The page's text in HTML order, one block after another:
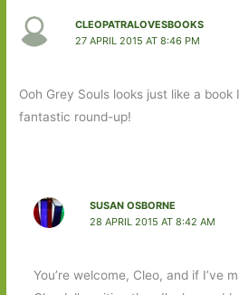
CLEOPATRALOVESBOOKS
27 APRIL 2015 AT 8:46 PM
Ooh Grey Souls looks just like a book
fantastic round-up!
SUSAN OSBORNE
28 APRIL 2015 AT 8:42 AM
You’re welcome, Cleo, and if I’ve